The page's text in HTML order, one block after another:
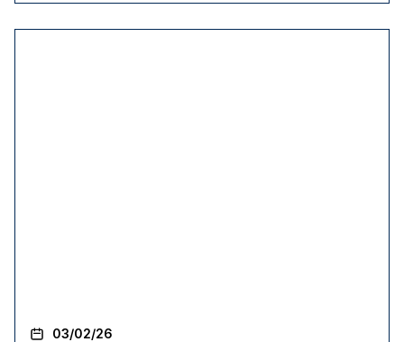
03/02/26